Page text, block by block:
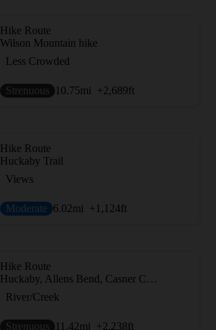
Hike Route
Wilson Mountain hike
Less Crowded
Strenuous 10.75mi +2,689ft
Hike Route
Huckaby Trail
Views
Moderate 6.02mi +1,124ft
Hike Route
Huckaby, Allens Bend, Casner Canyon to Munds Wagon
River/Creek
Strenuous 11.42mi +2,238ft